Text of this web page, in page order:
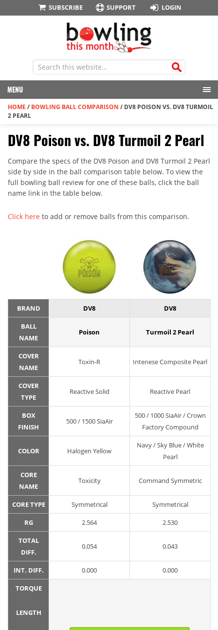
SUBSCRIBE SUPPORT LOGIN
MENU
HOME / BOWLING BALL COMPARISON / DV8 POISON VS. DV8 TURMOIL
2 PEARL
DV8 Poison vs. DV8 Turmoil 2 Pearl
Compare the specs of the DV8 Poison and DV8 Turmoil 2 Pearl
side by side in the ball comparison table below. To view the
full bowling ball review for one of these balls, click the ball
name link in the table below.
Click here to add or remove balls from this comparison.
BRAND DV8 DV8
BALL
NAME
Poison Turmoil 2 Pearl
COVER
NAME
Toxin-R Intenese Composite Pearl
COVER
TYPE
Reactive Solid Reactive Pearl
BOX
FINISH
500 / 1500 SiaAir
500 / 1000 SiaAir / Crown
Factory Compound
COLOR Halogen Yellow
Navy / Sky Blue / White
Pearl
CORE
NAME
Toxicity Command Symmetric
CORE TYPE Symmetrical Symmetrical
RG 2.564 2.530
TOTAL
DIFF.
0.054 0.043
INT. DIFF. 0.000 0.000
TORQUE
LENGTH